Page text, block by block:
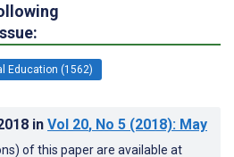
Education (1562)
in Vol 20, No 5 (2018): May
of this paper are available at